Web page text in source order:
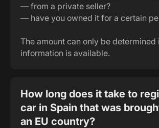
— from a private seller?
— have you owned it for a certain
The amount can only be determined
information is available.
How long does it take to
car in Spain that was
an EU country?